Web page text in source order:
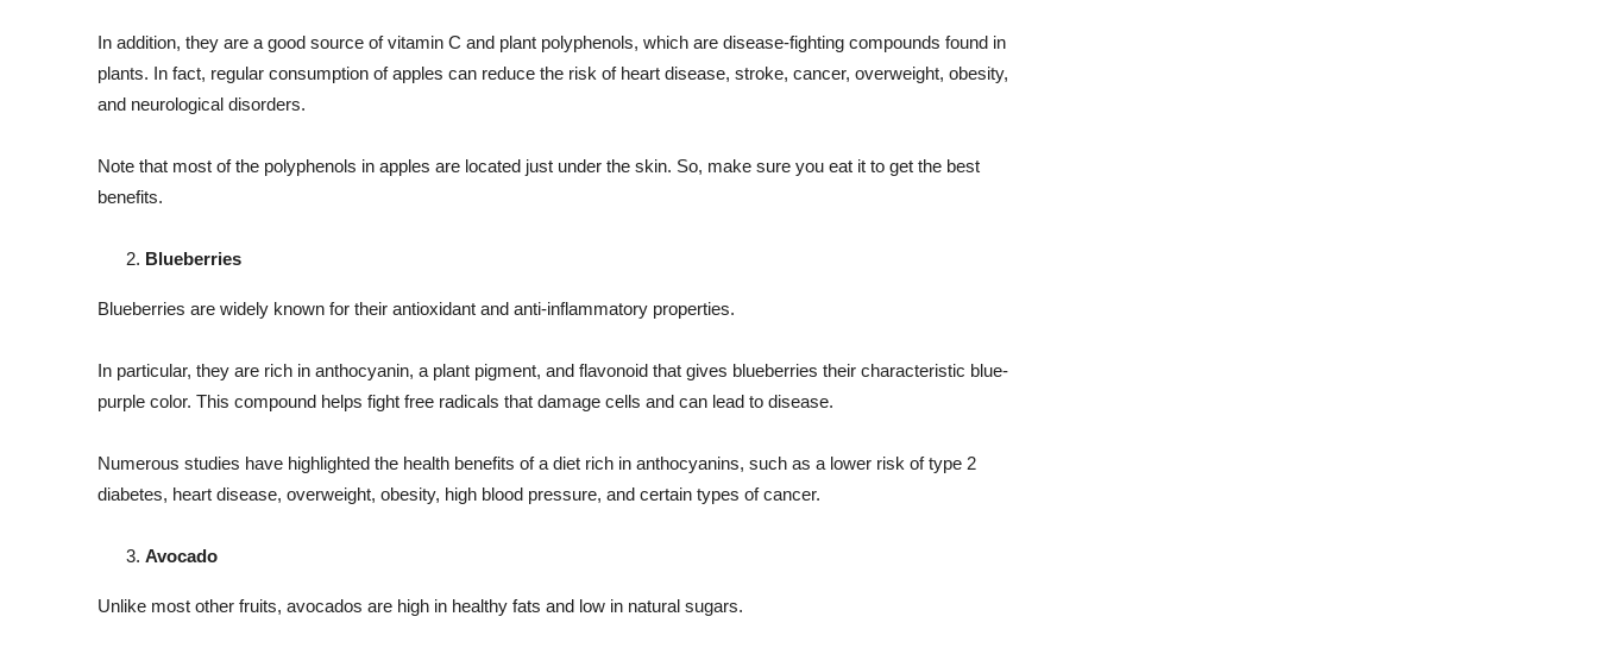
In addition, they are a good source of vitamin C and plant polyphenols, which are disease-fighting compounds found in
plants. In fact, regular consumption of apples can reduce the risk of heart disease, stroke, cancer, overweight, obesity,
and neurological disorders.
Note that most of the polyphenols in apples are located just under the skin. So, make sure you eat it to get the best
benefits.
Blueberries
Blueberries are widely known for their antioxidant and anti-inflammatory properties.
In particular, they are rich in anthocyanin, a plant pigment, and flavonoid that gives blueberries their characteristic blue-
purple color. This compound helps fight free radicals that damage cells and can lead to disease.
Numerous studies have highlighted the health benefits of a diet rich in anthocyanins, such as a lower risk of type 2
diabetes, heart disease, overweight, obesity, high blood pressure, and certain types of cancer.
Avocado
Unlike most other fruits, avocados are high in healthy fats and low in natural sugars.